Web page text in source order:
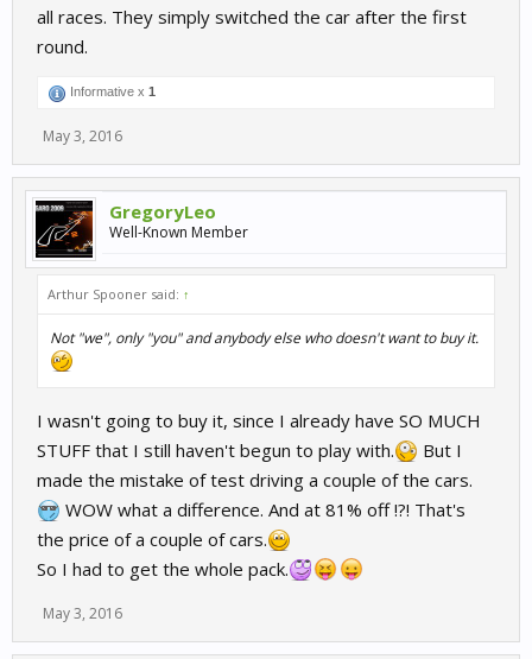
all races. They simply switched the car after the first
round.
Informative x 1
May 3, 2016
GregoryLeo
Well-Known Member
Arthur Spooner said: ↑
Not "we", only "you" and anybody else who doesn't want to buy it.
I wasn't going to buy it, since I already have SO MUCH
STUFF that I still haven't begun to play with.
But I
made the mistake of test driving a couple of the cars.
WOW what a difference. And at 81% off !?! That's
the price of a couple of cars.
So I had to get the whole pack.
May 3, 2016